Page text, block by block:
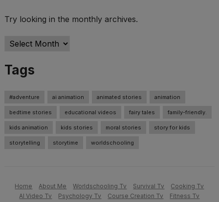
Try looking in the monthly archives.
Archives
Tags
#adventure ai animation animated stories animation
bedtime stories educational videos fairy tales family-friendly.
kids animation kids stories moral stories story for kids
storytelling storytime worldschooling
Home About Me Worldschooling Tv Survival Tv
Cooking Tv
AI Video Tv
Psychology Tv Course Creation Tv Fitness Tv